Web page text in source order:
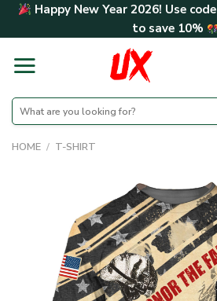
Skip Happy New Year 2026! Use code
to save 10%
Search
for:
HOME / T-SHIRT